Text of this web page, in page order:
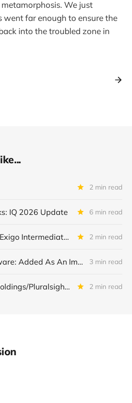
We just
went far enough to ensure the
into the troubled zone in
2 min read
IQ 2026 Update 6 min read
Exigo, LLC + Exigo Intermediate II LLC: IIQ 2026 Update 2 min read
Symplr Software: Added As An Important Underperformer in IQ 2026 3 min read
Pluralsight Holdings/Pluralsight Inc: IQ 2026 Update 2 min read